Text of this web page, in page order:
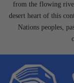
from the flowing
desert heart of this
Nations peoples,